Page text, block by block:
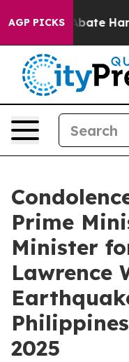
AGP PICKS
to Abate
Prime
Minister
Lawrence
2025